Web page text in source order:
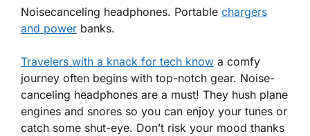
Noisecanceling headphones. Portable chargers
and power banks.
Travelers with a knack for tech know a comfy
journey often begins with top-notch gear. Noise-
canceling headphones are a must! They hush plane
engines and snores so you can enjoy your tunes or
catch some shut-eye. Don’t risk your mood thanks